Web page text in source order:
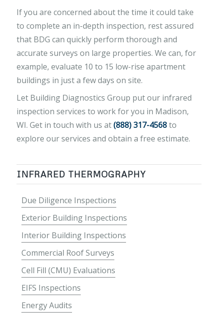
If you are concerned about the time it could take
to complete an in-depth inspection, rest assured
that BDG can quickly perform thorough and
accurate surveys on large properties. We can, for
example, evaluate 10 to 15 low-rise apartment
buildings in just a few days on site.
Let Building Diagnostics Group put our infrared
inspection services to work for you in Madison,
WI. Get in touch with us at(888) 317-4568to
explore our services and obtain a free estimate.
INFRARED THERMOGRAPHY
Due Diligence Inspections
Exterior Building Inspections
Interior Building Inspections
Commercial Roof Surveys
Cell Fill (CMU) Evaluations
EIFS Inspections
Energy Audits